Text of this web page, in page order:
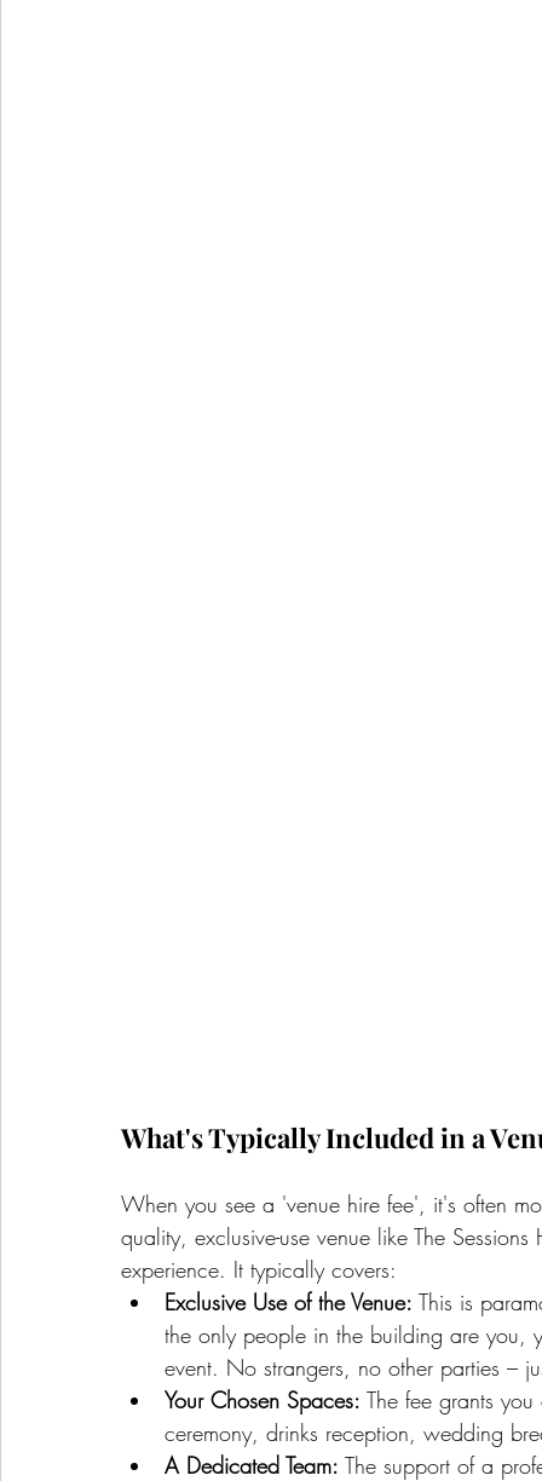
What's Typically Included in a
When you see a 'venue hire fee', it's often
quality, exclusive-use venue like The
experience. It typically covers:
Exclusive Use of the Venue: This is
the only people in the building are you,
event. No strangers, no other parties –
Your Chosen Spaces: The fee grants
ceremony, drinks reception, wedding
A Dedicated Team: The support of a